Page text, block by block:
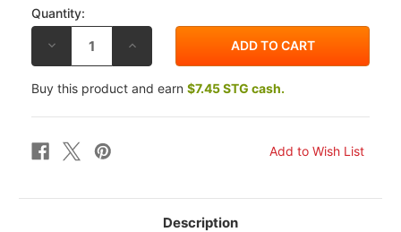
Quantity:
DECREASE
OF
HEALTECH
YAMAHA
13-
SHIFT
LIGHT
INCREASE
OF
HEALTECH
YAMAHA
13-
Buy this product and earn $7.45 STG cash.
Description